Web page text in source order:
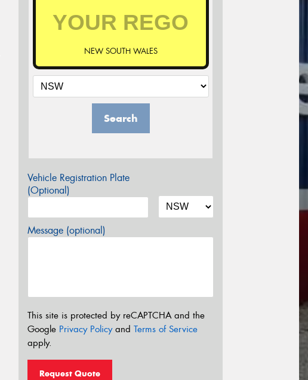
NEW SOUTH WALES
Search
Vehicle Registration Plate
(Optional)
Message (optional)
This site is protected by reCAPTCHA and the
Google Privacy Policyand Terms of Service
apply.
Request Quote